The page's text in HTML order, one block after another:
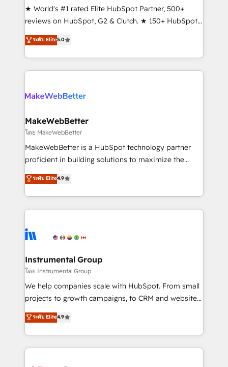
ensure long-term adoption with change-
management programs, and align marketing, sales,
HubSpot accreditations and experience across
hundreds of organizations in dozens of industries,
explore whether S2 is the partner you’ve been
★ World's #1 rated Elite HubSpot Partner, 500+
reviews on HubSpot, G2 & Clutch. ★ 150+ HubSpot
Certified Experts & Trainers across the team ★
1,500+ implementations across five continents ★ AI-
First, RevOps-led, Onboarding obsessed ★
Company of the Year 2024/25 INSIDEA helps
engine. We onboard your team, migrate your data,
from week one, in your time zone. What we do ➤
Onboarding: Live in weeks, with workflows built
around your business, not a template. ➤ Migration:
Move from any legacy CRM. Zero downtime, full data
run your revenue process. Sales, marketing, and
service wired together. ➤ AI and Integrations: Layer
tune-ups, feature rollouts, adoption coaching. Buying
HubSpot, switching to it, or reviving a stale portal?
ระดับ Elite5.0
MakeWebBetter
โดย MakeWebBetter
MakeWebBetter is a HubSpot technology partner
proficient in building solutions to maximize the
operational efficiency of HubSpot. The fastest-
growing tech-enabler & facilitator, MakeWebBetter,
hands you the blend of HubSpot expertise &
eminent solutions & integrations. Trust us to
Elite Partners with 10+ years of HubSpot experience
Premier Partner 2023 🌟5 HubSpot Accreditations 🌟
Won HubSpot Theme Challenge 2021 🌟INBOUND’19
HubSpot Rising Star Why us? Harnessing the full
potential of the powerful HubSpot CRM. ✔️A team of
HubSpot experience ✔️Flexible pricing models —
Hourly-fee (assigned one Dedicated HubSpot
ระดับ Elite4.9
Instrumental Group
โดย Instrumental Group
We help companies scale with HubSpot. From small
projects to growth campaigns, to CRM and websites.
Hire an agency that's experienced in every inch of
HubSpot and willing to work hand-in-hand with your
team to simplify the complex and build a better
experience for your team and customers.
ระดับ Elite4.9